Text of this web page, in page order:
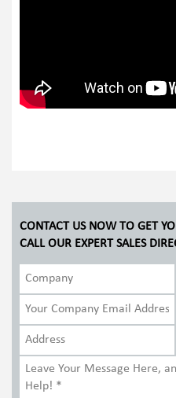
CONTACT US NOW TO GET
CALL OUR EXPERT SALES